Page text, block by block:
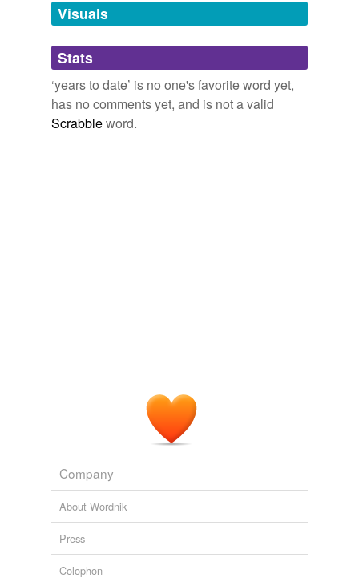
unavailable.
Adding tags is temporarily disabled while
we update our database.
Visuals
Stats
‘years to date’ is no one's favorite word yet,
has no comments yet, and is not a valid
Scrabbleword.
Company
About Wordnik
Press
Colophon